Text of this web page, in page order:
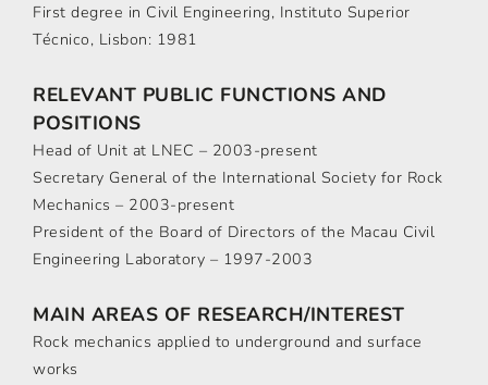
First degree in Civil Engineering, Instituto Superior
Técnico, Lisbon: 1981
RELEVANT PUBLIC FUNCTIONS AND
POSITIONS
Head of Unit at LNEC – 2003-present
Secretary General of the International Society for Rock
Mechanics – 2003-present
President of the Board of Directors of the Macau Civil
Engineering Laboratory – 1997-2003
MAIN AREAS OF RESEARCH/INTEREST
Rock mechanics applied to underground and surface
works